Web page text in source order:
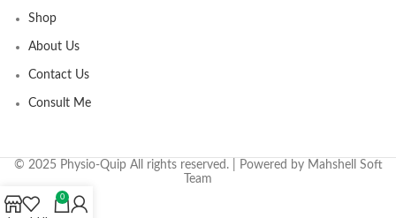
Shop
About Us
Contact Us
Consult Me
© 2025 Physio-Quip All rights reserved. | Powered by Mahshell Soft
Team
0